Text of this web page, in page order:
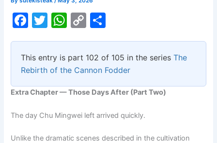
F
c
e
b
o
o
T
itt
er
W
at
s
A
p
p
C
p
y
Li
n
k
ar
e
This entry is part 102 of 105 in the seriesThe
Rebirth of the Cannon Fodder
Extra Chapter — Those Days After (Part Two)
The day Chu Mingwei left arrived quickly.
Unlike the dramatic scenes described in the cultivation